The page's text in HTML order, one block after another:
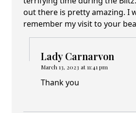
out there is pretty amazing. I
remember my visit to your
Lady Carnarvon
March 13, 2023 at 11:41 pm
Thank you